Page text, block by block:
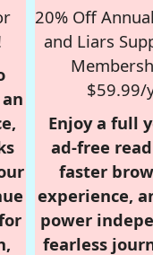
20% Off
and Liars
$59.99/
Enjoy a full
ad-free
faster
experience,
power
fearless